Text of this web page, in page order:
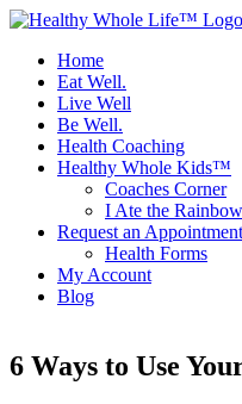
Skip
contentHome
Eat Well.
Live Well
Be Well.
Health Coaching
Healthy Whole Kids™
Coaches Corner
I Ate the
Request an Appointment
Health Forms
My Account
Blog
6 Ways to Use